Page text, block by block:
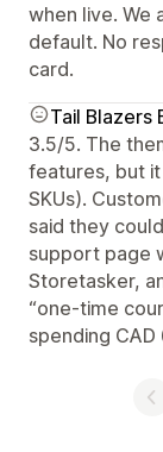
when live. We
default. No
card.
Tail Blazers
3.5/5. The
features, but
SKUs).
said they
support page
Storetasker,
“one-time
spending CAD